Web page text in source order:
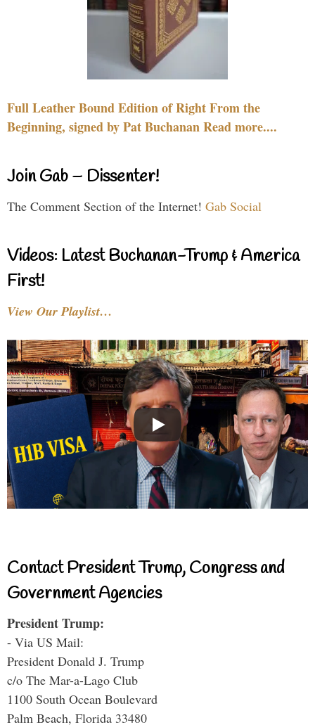
Full Leather Bound Edition of Right From the
Beginning, signed by Pat Buchanan Read more....
Join Gab – Dissenter!
The Comment Section of the Internet! Gab Social
Videos: Latest Buchanan-Trump & America
First!
View Our Playlist…
Contact President Trump, Congress and
Government Agencies
President Trump:
- Via US Mail:
President Donald J. Trump
c/o The Mar-a-Lago Club
1100 South Ocean Boulevard
Palm Beach, Florida 33480